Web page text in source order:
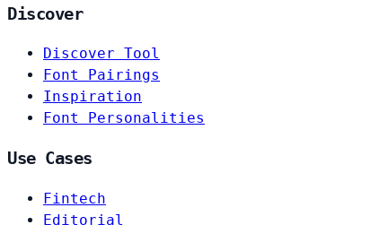
Discover
Discover Tool
Font Pairings
Inspiration
Font Personalities
Use Cases
Fintech
Editorial